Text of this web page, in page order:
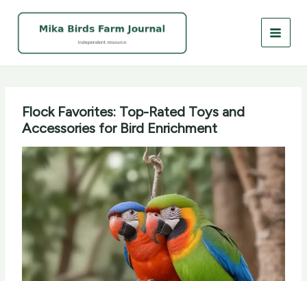
Flock Favorites: Top-Rated Toys and
Accessories for Bird Enrichment